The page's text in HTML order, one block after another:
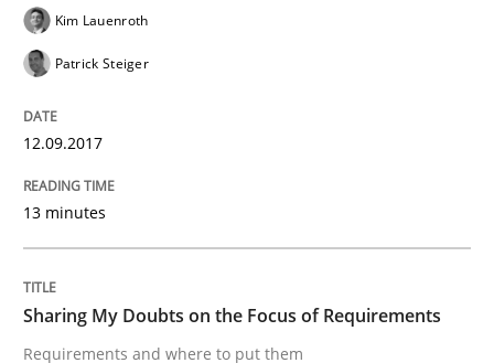
21. February 2017 · 26 minutes read
Sharing My Doubts on Goals and
Kim Lauenroth
Patrick Steiger
12.09.2017
13 minutes
Sharing My Doubts on the Focus of Requirements
Requirements and where to put them